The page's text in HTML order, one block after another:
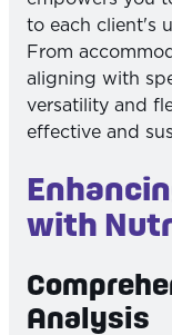
to each client's
From
aligning with
versatility and
effective and
with
Analysis